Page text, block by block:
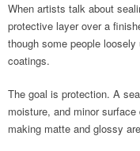
When artists talk about
protective layer over a
though some people
coatings.
The goal is protection. A
moisture, and minor
making matte and glossy